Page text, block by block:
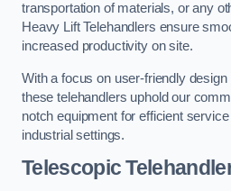
transportation of materials, or any
Heavy Lift Telehandlers ensure
increased productivity on site.
With a focus on user-friendly
these telehandlers uphold our
notch equipment for efficient
industrial settings.
Telescopic